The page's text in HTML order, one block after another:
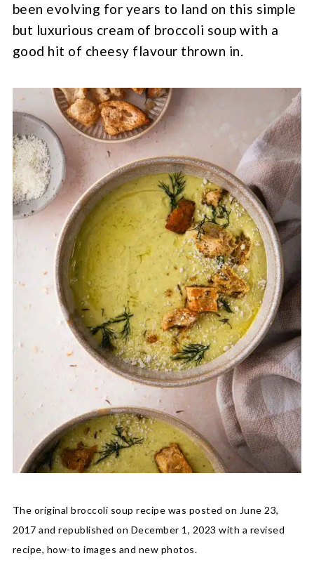
been evolving for years to land on this simple
but luxurious cream of broccoli soup with a
good hit of cheesy flavour thrown in.
The original broccoli soup recipe was posted on June 23,
2017 and republished on December 1, 2023 with a revised
recipe, how-to images and new photos.